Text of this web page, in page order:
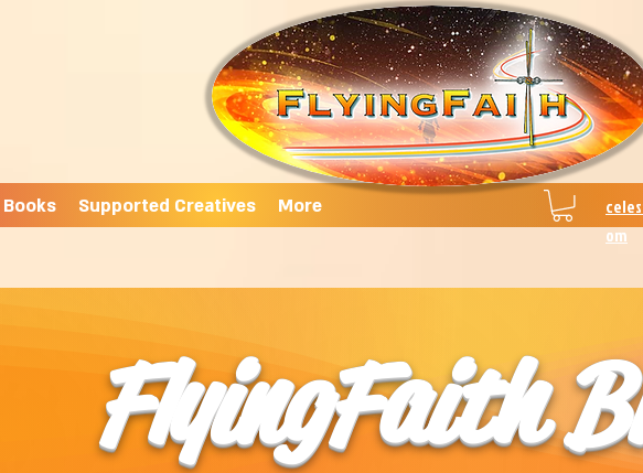
Books Supported Creatives More
om
FlyingFaith